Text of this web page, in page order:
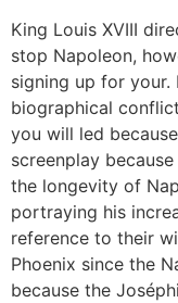
King Louis XVIII
stop Napoleon,
signing up for your.
biographical
you will led
screenplay
the longevity of
portraying his
reference to their
Phoenix since the
because the